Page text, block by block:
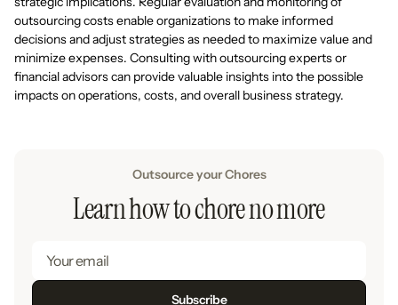
outsourcing costs enable organizations to make informed
decisions and adjust strategies as needed to maximize value and
minimize expenses. Consulting with outsourcing experts or
financial advisors can provide valuable insights into the possible
impacts on operations, costs, and overall business strategy.
Outsource your Chores
Learn how to chore no more